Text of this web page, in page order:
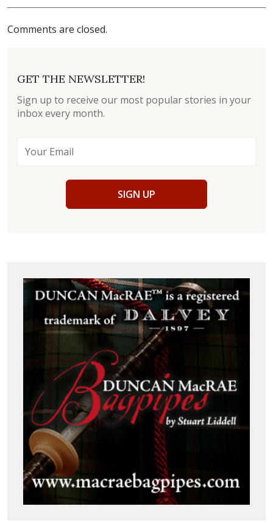
Comments are closed.
GET THE NEWSLETTER!
Sign up to receive our most popular stories in your
inbox every month.
SIGN UP